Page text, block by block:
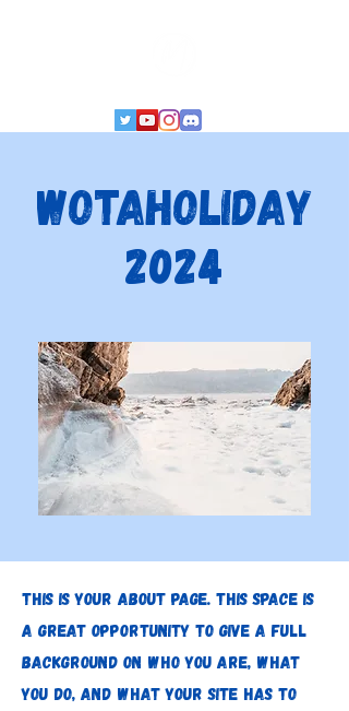
WoTaHoliday
2024
This is your About page. This space is
a great opportunity to give a full
background on who you are, what
you do, and what your site has to